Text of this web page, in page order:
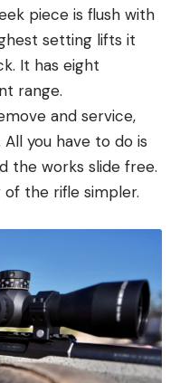
piece is flush with
setting lifts it
It has eight
range.
and service,
you have to do is
the works slide free.
the rifle simpler.